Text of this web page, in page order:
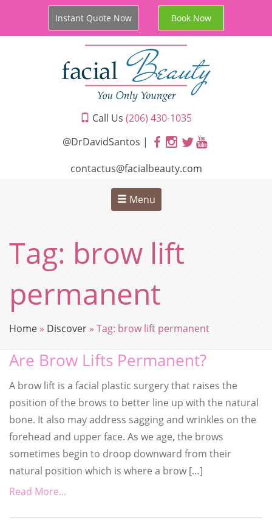
Instant Quote Now Book Now
Call Us (206) 430-1035
@DrDavidSantos |
contactus@facialbeauty.com
Menu
Tag: brow lift
permanent
Home » Discover»Tag: brow lift permanent
Are Brow Lifts Permanent?
A brow lift is a facial plastic surgery that raises the
position of the brows to better line up with the natural
bone. It also may address sagging and wrinkles on the
forehead and upper face. As we age, the brows
sometimes begin to droop downward from their
natural position which is where a brow […]
Read More...